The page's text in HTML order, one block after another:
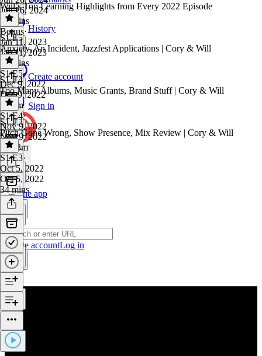
History
Create account
Sign in
Get the app
Create accountLog in
Jun 26, 2024
38 mins
Will’s Top Learning Highlights from Every 2022 Episode
Bonus·
Jan 11, 2023
Jan 11, 2023
19 mins
S1 E5
Anxiety, An Incident, Jazzfest Applications | Cory & Will
S1 E5·
Dec 9, 2022
Dec 9, 2022
1h 4m
S1 E4
Too Many Albums, Music Grants, Brand Stuff | Cory & Will
S1 E4·
Nov 9, 2022
Nov 9, 2022
1h 23m
S1 E3
Pitch Gone Wrong, Show Presence, Mix Review | Cory & Will
S1 E3·
Oct 5, 2022
Oct 5, 2022
34 mins